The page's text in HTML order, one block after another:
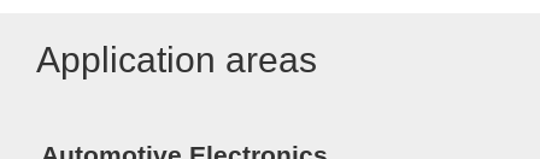
Application areas